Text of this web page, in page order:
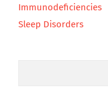
Immunodeficiencies
Sleep Disorders